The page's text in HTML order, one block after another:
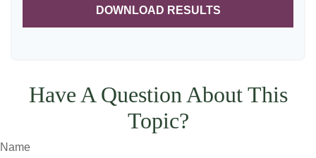
DOWNLOAD RESULTS
Have A Question About This
Topic?
Name